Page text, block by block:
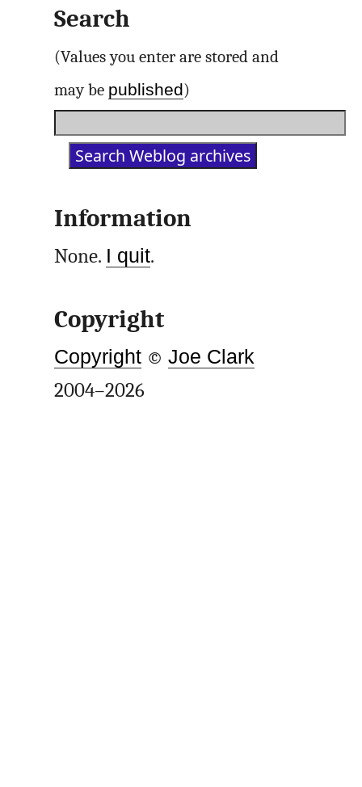
Search
(Values you enter are stored and
may be published)
Information
None. I quit.
Copyright
Copyright ©Joe Clark
2004–2026